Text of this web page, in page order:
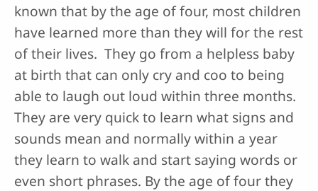
known that by the age of four, most children
have learned more than they will for the rest
of their lives. They go from a helpless baby
at birth that can only cry and coo to being
able to laugh out loud within three months.
They are very quick to learn what signs and
sounds mean and normally within a year
they learn to walk and start saying words or
even short phrases. By the age of four they